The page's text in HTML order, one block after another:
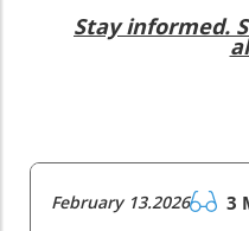
Stay informed.
February 13.2026 3